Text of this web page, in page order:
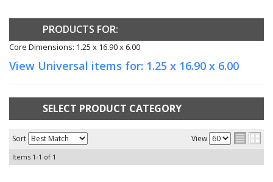
PRODUCTS FOR:
Core Dimensions: 1.25 x 16.90 x 6.00
View Universal items for: 1.25 x 16.90 x 6.00
SELECT PRODUCT CATEGORY
Sort View
Items 1-1 of 1